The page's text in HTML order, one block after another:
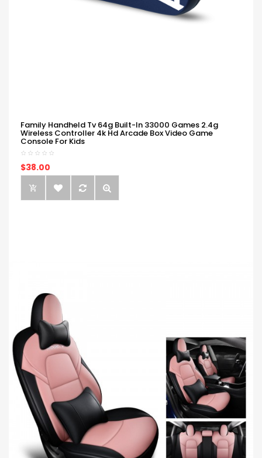
Family Handheld Tv 64g Built-In 33000 Games 2.4g
Wireless Controller 4k Hd Arcade Box Video Game
Console For Kids
$38.00